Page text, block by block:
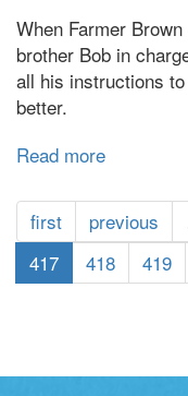
That
Type
When Farmer
brother Bob in
all his instructions
better.
Read more
Giggle,
Quack
first previous
417
418 419